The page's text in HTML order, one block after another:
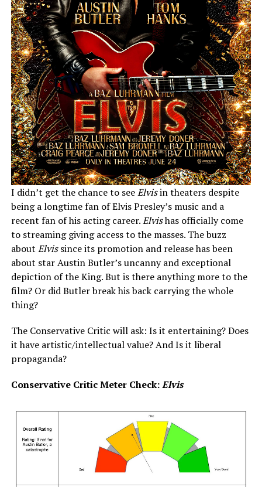
I didn’t get the chance to seeElvisin theaters despite
being a longtime fan of Elvis Presley’s music and a
recent fan of his acting career.Elvishas officially come
to streaming giving access to the masses. The buzz
about Elvissince its promotion and release has been
about star Austin Butler’s uncanny and exceptional
depiction of the King. But is there anything more to the
film? Or did Butler break his back carrying the whole
thing?
The Conservative Critic will ask: Is it entertaining? Does
it have artistic/intellectual value? And Is it liberal
propaganda?
Conservative Critic Meter Check:Elvis